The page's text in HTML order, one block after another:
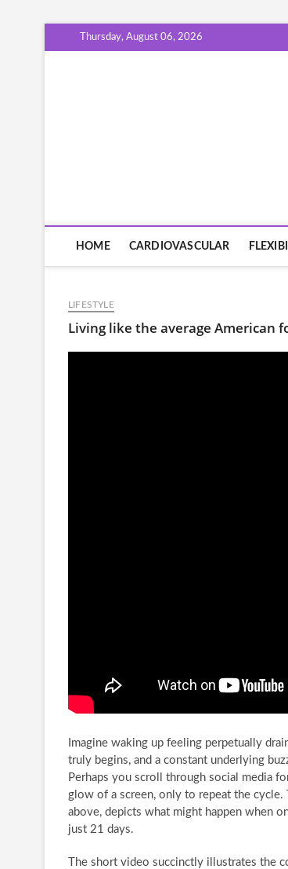
to
Thursday, August 06, 2026
HOME CARDIOVASCULAR
LIFESTYLE
Living like the average American
Imagine waking up feeling perpetually
truly begins, and a constant underlying
Perhaps you scroll through social media
glow of a screen, only to repeat the
above, depicts what might happen when
just 21 days.
The short video succinctly illustrates the